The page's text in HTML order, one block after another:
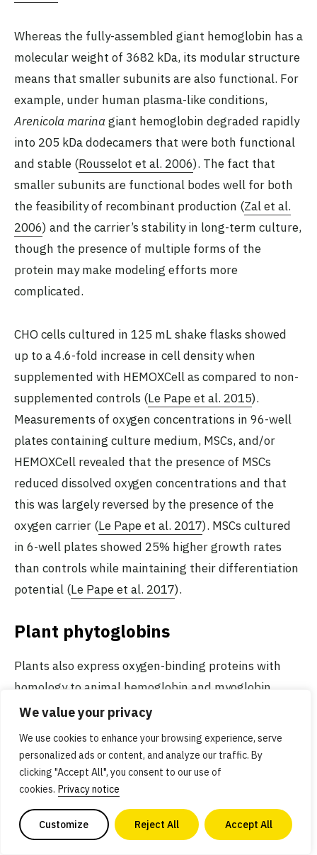
We value your privacy
We use cookies to enhance your browsing experience, serve
personalized ads or content, and analyze our traffic. By
clicking "Accept All", you consent to our use of
cookies. Privacy notice
Customize Reject All Accept All
Whereas the fully-assembled giant hemoglobin has a
molecular weight of 3682 kDa, its modular structure
means that smaller subunits are also functional. For
example, under human plasma-like conditions,
Arenicola marina giant hemoglobin degraded rapidly
into 205 kDa dodecamers that were both functional
and stable (Rousselot et al. 2006). The fact that
smaller subunits are functional bodes well for both
the feasibility of recombinant production (Zal et al.
2006) and the carrier’s stability in long-term culture,
though the presence of multiple forms of the
protein may make modeling efforts more
complicated.
CHO cells cultured in 125 mL shake flasks showed
up to a 4.6-fold increase in cell density when
supplemented with HEMOXCell as compared to non-
supplemented controls (Le Pape et al. 2015).
Measurements of oxygen concentrations in 96-well
plates containing culture medium, MSCs, and/or
HEMOXCell revealed that the presence of MSCs
reduced dissolved oxygen concentrations and that
this was largely reversed by the presence of the
oxygen carrier (Le Pape et al. 2017). MSCs cultured
in 6-well plates showed 25% higher growth rates
than controls while maintaining their differentiation
potential (Le Pape et al. 2017).
Plant phytoglobins
Plants also express oxygen-binding proteins with
homology to animal hemoglobin and myoglobin,
which are sometimes referred to as
expressed in the root nodules of plants colonized by
symbiotic nitrogen-fixing bacteria, but many other
plants also express non-symbiotic hemoglobin
genes. However, most phytoglobins exhibit a much
higher oxygen affinity than vertebrate hemoglobins.